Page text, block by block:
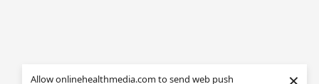
Allow onlinehealthmedia.com to send web push